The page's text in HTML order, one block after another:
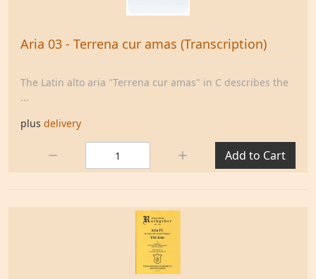
Aria 03 - Terrena cur amas (Transcription)
The Latin alto aria "Terrena cur amas" in C describes the
...
plus delivery
Add to Cart